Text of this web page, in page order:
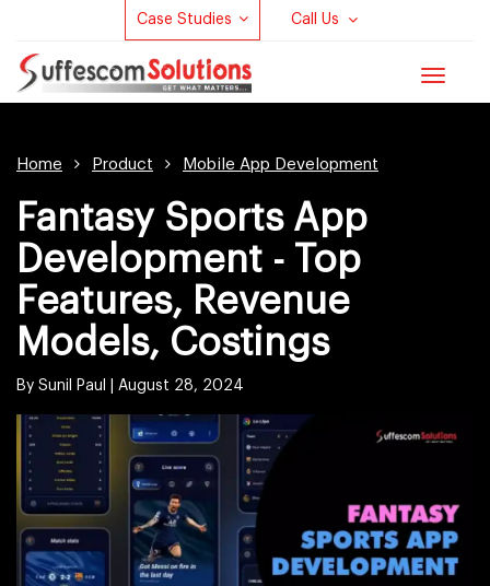
Case Studies Call Us
Toggle
Home Product Mobile App Development
Fantasy Sports App
Development - Top
Features, Revenue
Models, Costings
By Sunil Paul | August 28, 2024